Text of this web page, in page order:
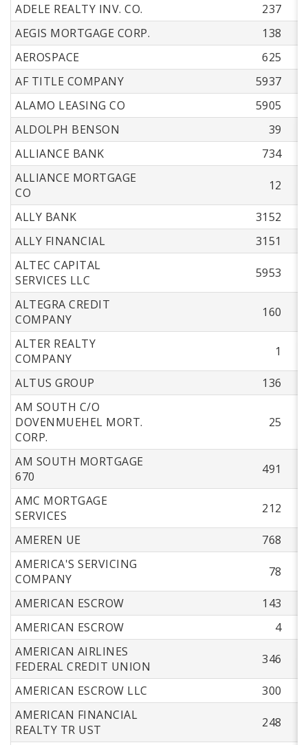
ADELE REALTY INV. CO.
237
AEGIS MORTGAGE CORP.
138
AEROSPACE
625
AF TITLE COMPANY
5937
ALAMO LEASING CO
5905
ALDOLPH BENSON
39
ALLIANCE BANK
734
ALLIANCE MORTGAGE
CO
12
ALLY BANK
3152
ALLY FINANCIAL
3151
ALTEC CAPITAL
SERVICES LLC
5953
ALTEGRA CREDIT
COMPANY
160
ALTER REALTY
COMPANY
1
ALTUS GROUP
136
AM SOUTH C/O
DOVENMUEHEL MORT.
CORP.
25
AM SOUTH MORTGAGE
670
491
AMC MORTGAGE
SERVICES
212
AMEREN UE
768
AMERICA'S SERVICING
COMPANY
78
AMERICAN ESCROW
143
AMERICAN ESCROW
4
AMERICAN AIRLINES
FEDERAL CREDIT UNION
346
AMERICAN ESCROW LLC
300
AMERICAN FINANCIAL
REALTY TR UST
248